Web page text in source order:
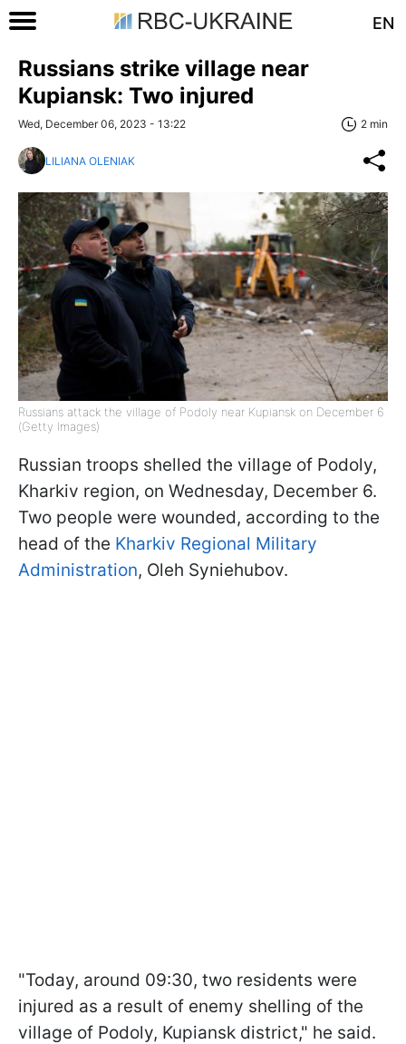
EN
Russians strike village near
Kupiansk: Two injured
Wed, December 06, 2023 - 13:22 2 min
LILIANA OLENIAK
Russians attack the village of Podoly near Kupiansk on December 6
(Getty Images)
Russian troops shelled the village of Podoly,
Kharkiv region, on Wednesday, December 6.
Two people were wounded, according to the
head of the Kharkiv Regional Military
Administration, Oleh Syniehubov.
"Today, around 09:30, two residents were
injured as a result of enemy shelling of the
village of Podoly, Kupiansk district," he said.